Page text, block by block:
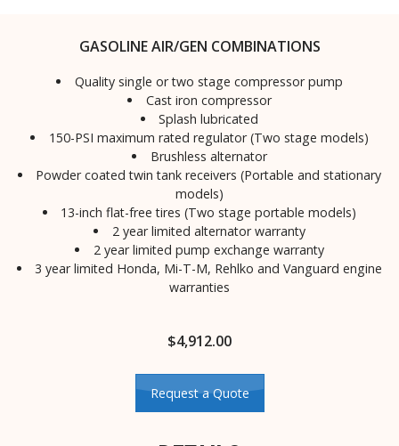
GASOLINE AIR/GEN COMBINATIONS
Quality single or two stage compressor pump
Cast iron compressor
Splash lubricated
150-PSI maximum rated regulator (Two stage models)
Brushless alternator
Powder coated twin tank receivers (Portable and stationary
models)
13-inch flat-free tires (Two stage portable models)
2 year limited alternator warranty
2 year limited pump exchange warranty
3 year limited Honda, Mi-T-M, Rehlko and Vanguard engine
warranties
$4,912.00
Request a Quote